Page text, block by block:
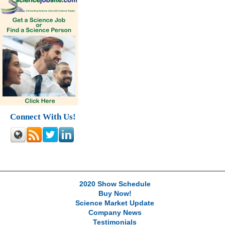
Connect With Us!
2020 Show Schedule
Buy Now!
Science Market Update
Company News
Testimonials